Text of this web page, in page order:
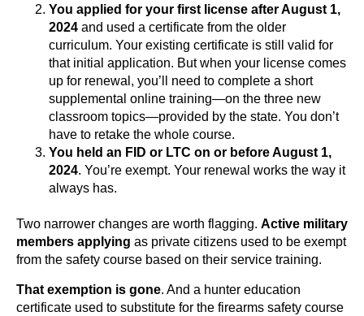
You applied for your first license after August 1,
2024 and used a certificate from the older
curriculum. Your existing certificate is still valid for
that initial application. But when your license comes
up for renewal, you’ll need to complete a short
supplemental online training—on the three new
classroom topics—provided by the state. You don’t
have to retake the whole course.
You held an FID or LTC on or before August 1,
2024. You’re exempt. Your renewal works the way it
always has.
Two narrower changes are worth flagging. Active military
members applying as private citizens used to be exempt
from the safety course based on their service training.
That exemption is gone. And a hunter education
certificate used to substitute for the firearms safety course